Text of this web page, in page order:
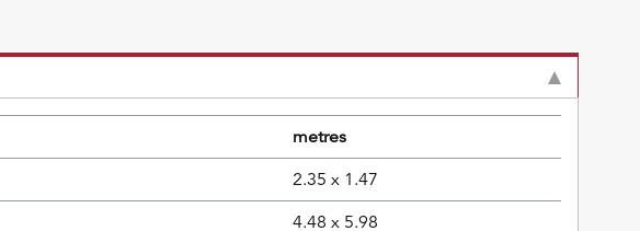
metres
2.35 x 1.47
4.48 x 5.98